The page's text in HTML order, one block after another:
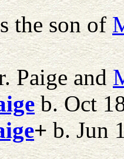
the son of
Paige and
b. Oct
+b. Jun